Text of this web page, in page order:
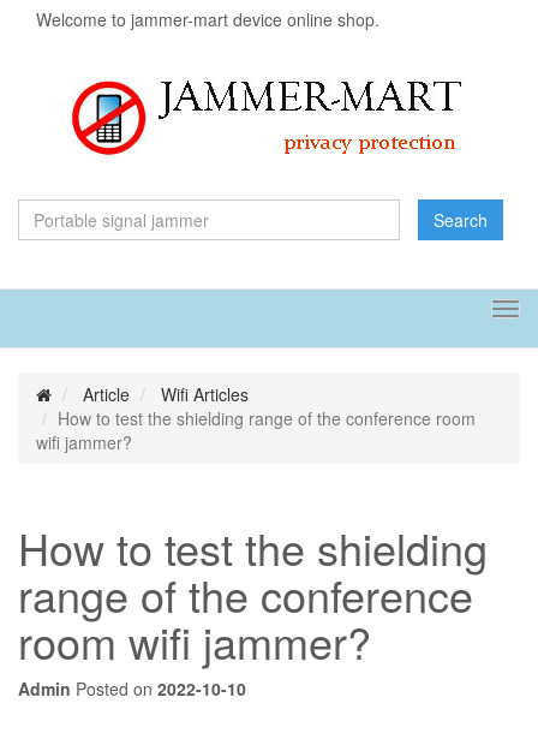
Welcome to jammer-mart device online shop.
Search
Article
Wifi Articles
How to test the shielding range of the conference room
wifi jammer?
How to test the shielding
range of the conference
room wifi jammer?
Admin Posted on 2022-10-10